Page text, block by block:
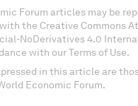
Forum articles may be
the Creative Commons
NoDerivatives 4.0
with our Terms of Use.
in this article are
Economic Forum.